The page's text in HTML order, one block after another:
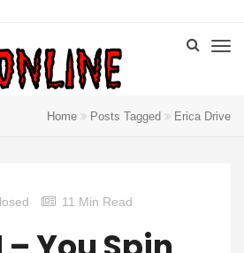
Home Posts Tagged Erica Drive
11 Min Read